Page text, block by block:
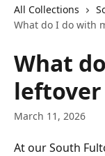
All Collections
What do I do with
What
March 11, 2026
At our South